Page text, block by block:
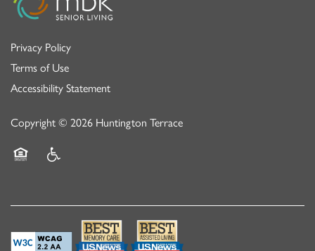
Privacy Policy
Terms of Use
Accessibility Statement
Copyright © 2026 Huntington Terrace